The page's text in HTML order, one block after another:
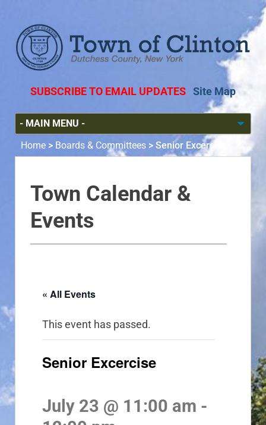
SUBSCRIBE TO EMAIL UPDATES Site Map
Home > Boards & Committees > Senior Excercise
Town Calendar &
Events
« All Events
This event has passed.
Senior Excercise
July 23 @ 11:00 am -